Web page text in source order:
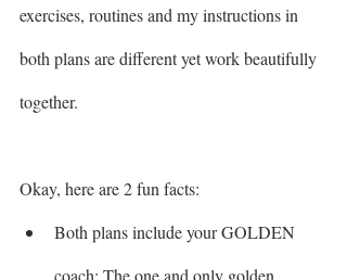
exercises, routines and my instructions in
both plans are different yet work beautifully
together.
Okay, here are 2 fun facts:
Both plans include your GOLDEN
coach: The one and only golden